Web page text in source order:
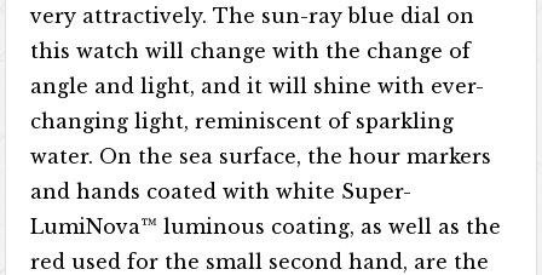
very attractively. The sun-ray blue dial on
this watch will change with the change of
angle and light, and it will shine with ever-
changing light, reminiscent of sparkling
water. On the sea surface, the hour markers
and hands coated with white Super-
LumiNova™ luminous coating, as well as the
red used for the small second hand, are the